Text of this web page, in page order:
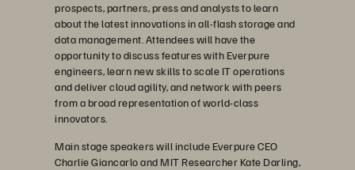
prospects, partners, press and analysts to learn
about the latest innovations in all-flash storage and
data management. Attendees will have the
opportunity to discuss features with Everpure
engineers, learn new skills to scale IT operations
and deliver cloud agility, and network with peers
from a broad representation of world-class
innovators.
Main stage speakers will include Everpure CEO
Charlie Giancarlo and MIT Researcher Kate Darling,